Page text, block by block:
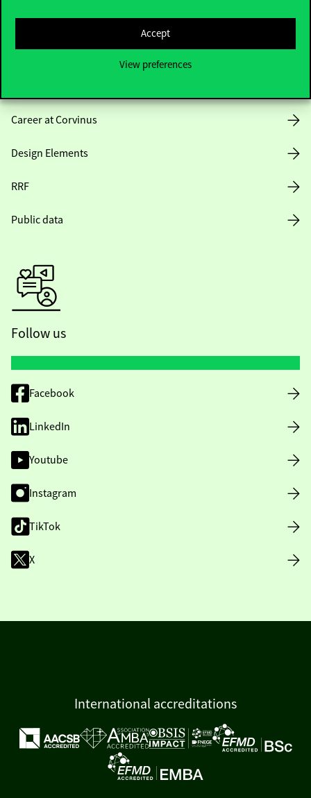
Accept
View preferences
Opening Hours
House Rules
Career at Corvinus
Design Elements
RRF
Public data
Follow us
Facebook
LinkedIn
Youtube
Instagram
TikTok
X
International accreditations